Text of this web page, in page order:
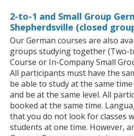
2-to-1 and Small Group
Shepherdsville (closed
Our German courses are also
groups studying together (Two-
Course or In-Company Small
All participants must have the
be able to study at the same
and be at the same level. All
booked at the same time.
that you do not look for classes
students at one time. However,